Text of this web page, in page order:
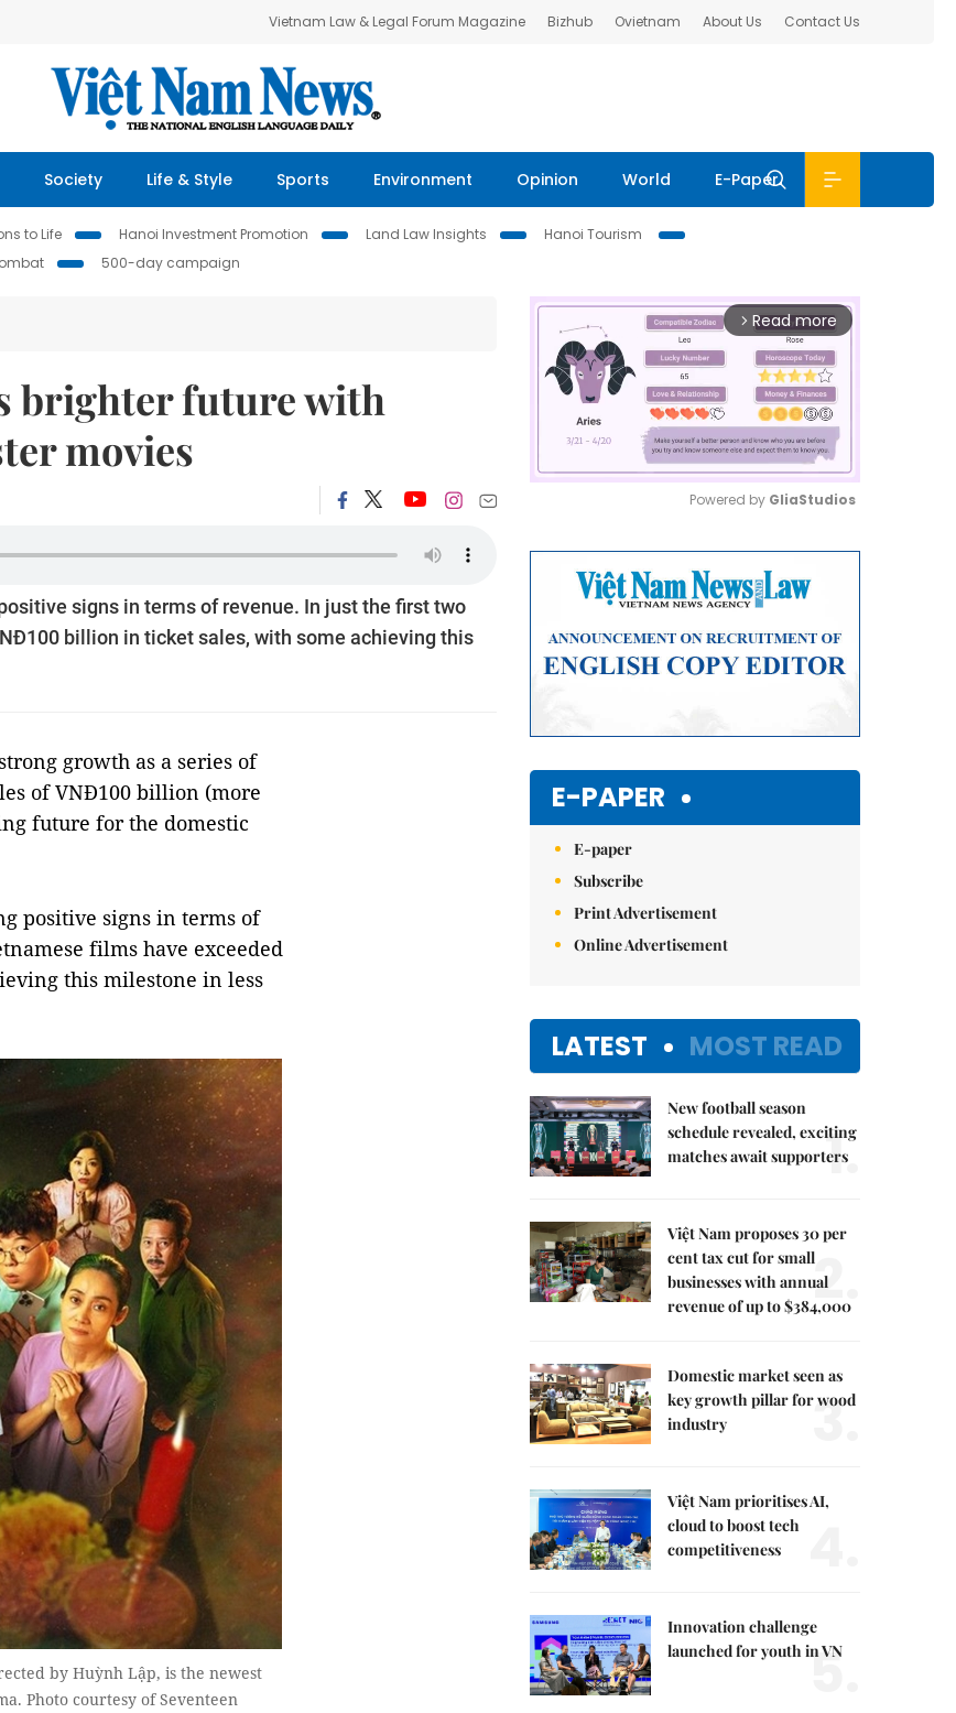
Vietnam Law & Legal Forum Magazine Bizhub Ovietnam About Us Contact Us
Society Life & Style Sports Environment Opinion World E-Paper
to Life Hanoi Investment Promotion Land Law Insights
Hanoi Tourism
500-day campaign
brighter future with
movies
signs in terms of revenue. In just the first two
billion in ticket sales, with some achieving this
growth as a series of
of VNĐ100 billion (more
future for the domestic
positive signs in terms of
films have exceeded
this milestone in less
by Huỳnh Lập, is the newest
Photo courtesy of Seventeen
arrow_forward_ios Read more
Powered by GliaStudios
E-PAPER
E-paper
Subscribe
Print Advertisement
Online Advertisement
LATEST MOST READ
New football season
schedule revealed, exciting
matches await supporters
1.
Việt Nam proposes 30 per
cent tax cut for small
businesses with annual
revenue of up to $384,000
2.
Domestic market seen as
key growth pillar for wood
industry
3.
Việt Nam prioritises AI,
cloud to boost tech
competitiveness
Innovation challenge
launched for youth in VN
5.